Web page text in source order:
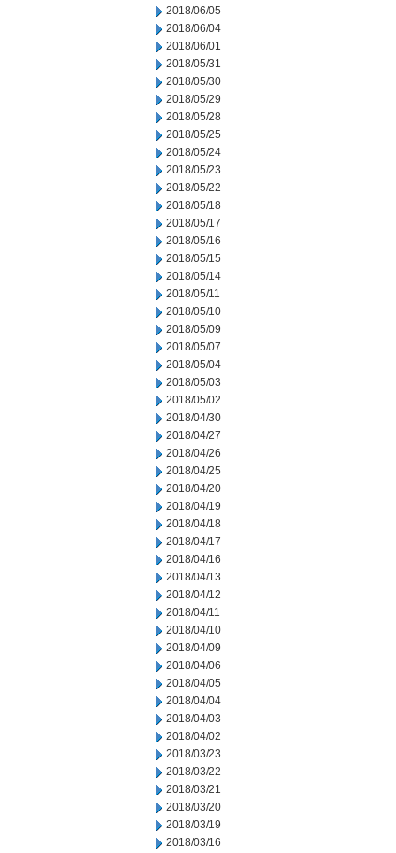
2018/06/05
2018/06/04
2018/06/01
2018/05/31
2018/05/30
2018/05/29
2018/05/28
2018/05/25
2018/05/24
2018/05/23
2018/05/22
2018/05/18
2018/05/17
2018/05/16
2018/05/15
2018/05/14
2018/05/11
2018/05/10
2018/05/09
2018/05/07
2018/05/04
2018/05/03
2018/05/02
2018/04/30
2018/04/27
2018/04/26
2018/04/25
2018/04/20
2018/04/19
2018/04/18
2018/04/17
2018/04/16
2018/04/13
2018/04/12
2018/04/11
2018/04/10
2018/04/09
2018/04/06
2018/04/05
2018/04/04
2018/04/03
2018/04/02
2018/03/23
2018/03/22
2018/03/21
2018/03/20
2018/03/19
2018/03/16